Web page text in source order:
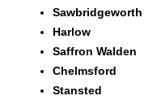
Sawbridgeworth
Harlow
Saffron Walden
Chelmsford
Stansted